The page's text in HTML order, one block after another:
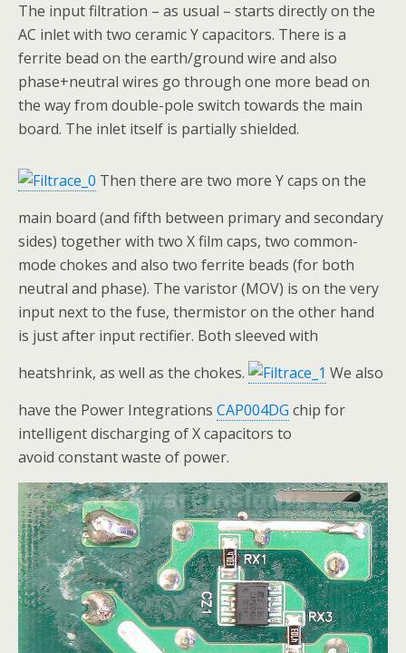
The input filtration – as usual – starts directly on the
AC inlet with two ceramic Y capacitors. There is a
ferrite bead on the earth/ground wire and also
phase+neutral wires go through one more bead on
the way from double-pole switch towards the main
board. The inlet itself is partially shielded.
Then there are two more Y caps on the
main board (and fifth between primary and secondary
sides) together with two X film caps, two common-
mode chokes and also two ferrite beads (for both
neutral and phase). The varistor (MOV) is on the very
input next to the fuse, thermistor on the other hand
is just after input rectifier. Both sleeved with
heatshrink, as well as the chokes.
We also
have the Power Integrations CAP004DG chip for
intelligent discharging of X capacitors to
avoid constant waste of power.